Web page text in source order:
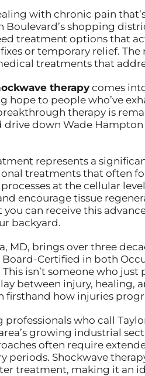
with chronic pain
Boulevard’s shopping
treatment options that
or temporary relief.
treatments that
therapycomes
hope to people who’ve
therapy is
down Wade
represents a
treatments that often
at the cellular
encourage tissue
you can receive this
backyard.
MD, brings over three
Board-Certified in both
This isn’t someone who
between injury, healing,
firsthand how injuries
professionals who call
growing industrial
often require
periods. Shockwave
treatment, making it an